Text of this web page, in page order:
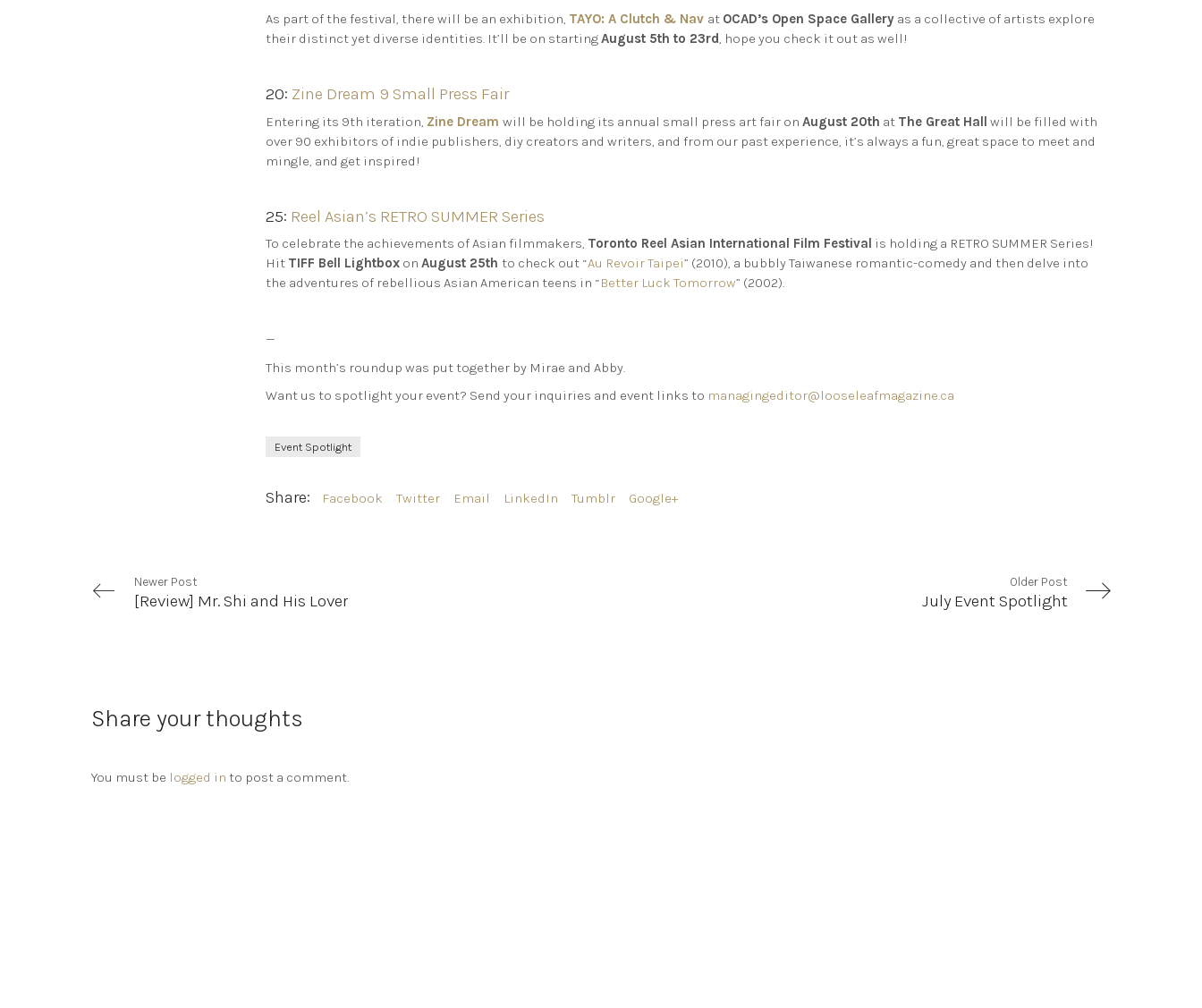
As part of the festival, there will be an exhibition, TAYO: A Clutch & Nav at OCAD’s Open Space Gallery as a collective of artists explore
their distinct yet diverse identities. It’ll be on startingAugust 5th to 23rd, hope you check it out as well!
20: Zine Dream 9 Small Press Fair
Entering its 9th iteration, Zine Dream will be holding its annual small press art fair on August 20th at The Great Hall will be filled with
over 90 exhibitors of indie publishers, diy creators and writers, and from our past experience, it’s always a fun, great space to meet and
mingle, and get inspired!
25: Reel Asian’s RETRO SUMMER Series
To celebrate the achievements of Asian filmmakers, Toronto Reel Asian International Film Festival is holding a RETRO SUMMER Series!
Hit TIFF Bell Lightbox on August 25th to check out “Au Revoir Taipei” (2010), a bubbly Taiwanese romantic-comedy and then delve into
the adventures of rebellious Asian American teens in “Better Luck Tomorrow” (2002).
—
This month’s roundup was put together by Mirae and Abby.
Want us to spotlight your event? Send your inquiries and event links to managingeditor@looseleafmagazine.ca
Event Spotlight
Share: Facebook Twitter Email LinkedIn Tumblr Google+
Newer Post
[Review] Mr. Shi and His Lover
Older Post
July Event Spotlight
Share your thoughts
You must be logged in to post a comment.